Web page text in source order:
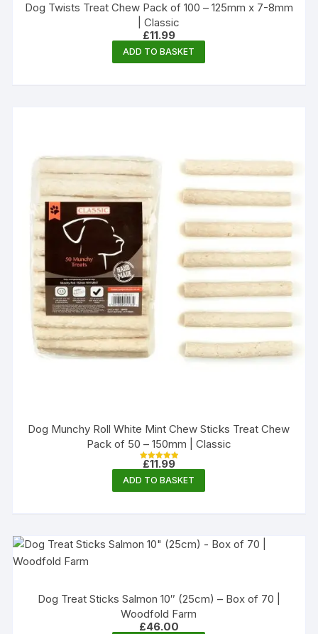
Dog Twists Treat Chew Pack of 100 – 125mm x 7-8mm
| Classic
£11.99
ADD TO BASKET
Dog Munchy Roll White Mint Chew Sticks Treat Chew
Pack of 50 – 150mm | Classic
Rated
out of 5
£11.99
ADD TO BASKET
Dog Treat Sticks Salmon 10″ (25cm) – Box of 70 |
Woodfold Farm
£46.00